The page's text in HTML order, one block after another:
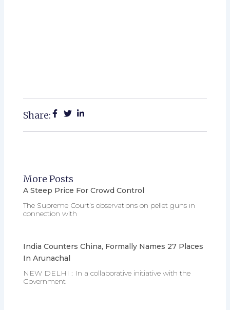
Share:
More Posts
A Steep Price For Crowd Control
The Supreme Court’s observations on pellet guns in
connection with
India Counters China, Formally Names 27 Places
In Arunachal
NEW DELHI : In a collaborative initiative with the
Government